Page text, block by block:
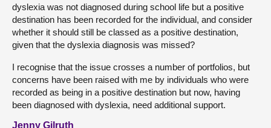
dyslexia was not diagnosed during school life but a positive
destination has been recorded for the individual, and consider
whether it should still be classed as a positive destination,
given that the dyslexia diagnosis was missed?
I recognise that the issue crosses a number of portfolios, but
concerns have been raised with me by individuals who were
recorded as being in a positive destination but now, having
been diagnosed with dyslexia, need additional support.
Jenny Gilruth